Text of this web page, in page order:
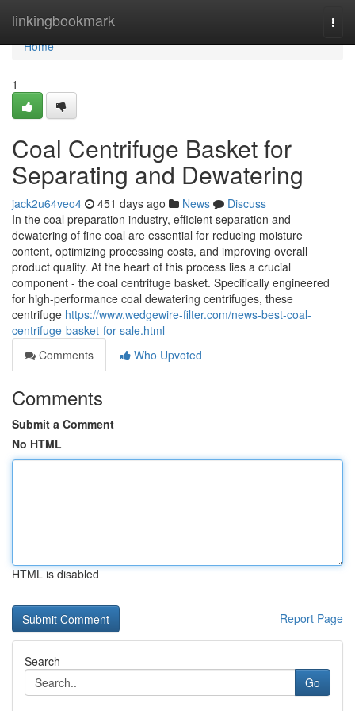
linkingbookmark
Home
Home
1
Coal Centrifuge Basket for
Separating and Dewatering
jack2u64veo4 451 days ago News
Discuss
In the coal preparation industry, efficient separation and
dewatering of fine coal are essential for reducing moisture
content, optimizing processing costs, and improving overall
product quality. At the heart of this process lies a crucial
component - the coal centrifuge basket. Specifically engineered
for high-performance coal dewatering centrifuges, these
centrifuge https://www.wedgewire-filter.com/news-best-coal-
centrifuge-basket-for-sale.html
Comments
Who Upvoted
Comments
Submit a Comment
No HTML
HTML is disabled
Report Page
Search
Go